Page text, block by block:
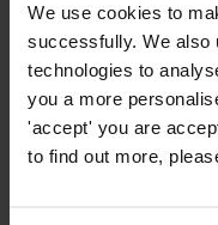
We use cookies to
successfully. We also
technologies to
you a more
'accept' you are
to find out more,
View ourPrivacy Policy.